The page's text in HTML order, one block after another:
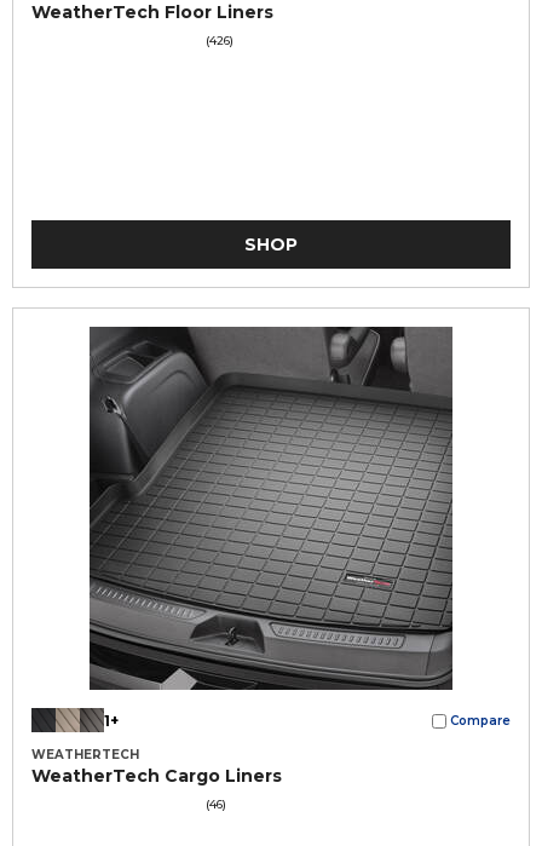
WeatherTech Floor Liners
(426)
SHOP
1+ Compare
WEATHERTECH
WeatherTech Cargo Liners
(46)